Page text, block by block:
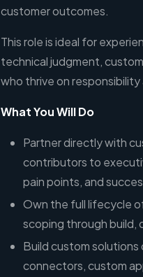
customer outcomes.
This role is ideal for
technical judgment,
who thrive on responsibility
What You Will Do
Partner directly with
contributors to
pain points, and
Own the full lifecycle
scoping through
Build custom
connectors, custom